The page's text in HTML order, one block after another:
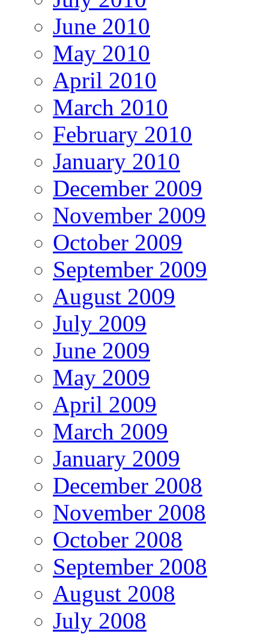
June 2010
May 2010
April 2010
March 2010
February 2010
January 2010
December 2009
November 2009
October 2009
September 2009
August 2009
July 2009
June 2009
May 2009
April 2009
March 2009
January 2009
December 2008
November 2008
October 2008
September 2008
August 2008
July 2008